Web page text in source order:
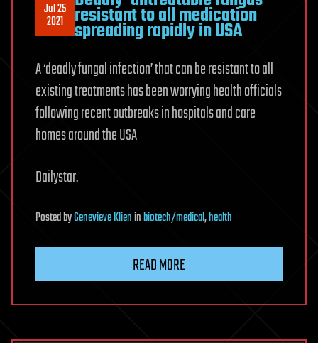
Jul 25
2021 resistant to all medication
spreading rapidly in USA
A ‘deadly fungal infection’ that can be resistant to all
existing treatments has been worrying health officials
following recent outbreaks in hospitals and care
homes around the USA
Dailystar.
PostedbyGenevieve Klieninbiotech/medical,health
READ MORE